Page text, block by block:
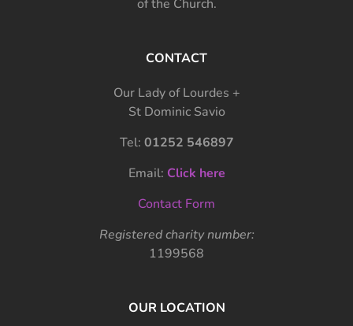
of the Church.
CONTACT
Our Lady of Lourdes +
St Dominic Savio
Tel: 01252 546897
Email: Click here
Contact Form
Registered charity number:
1199568
OUR LOCATION